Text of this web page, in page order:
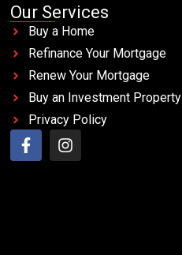
Our Services
Buy a Home
Refinance Your Mortgage
Renew Your Mortgage
Buy an Investment Property
Privacy Policy